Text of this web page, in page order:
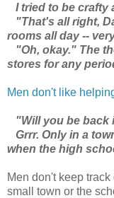
I tried to be crafty
"That's all right,
rooms all day --
"Oh, okay." The
stores for any
Men don't like
"Will you be back
Grrr. Only in a
when the high
Men don't keep
small town or the